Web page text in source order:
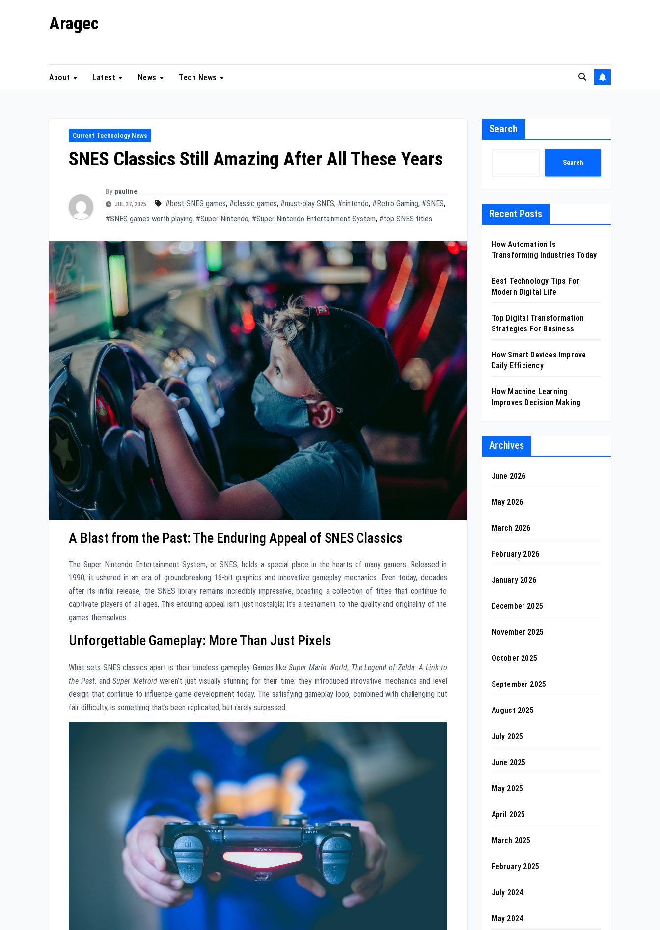
Aragec
About Latest News Tech News
Current Technology News
SNES Classics Still Amazing After All These Years
By pauline
JUL 27, 2025 #best SNES games, #classic games, #must-play SNES, #nintendo, #Retro Gaming, #SNES,
#SNES games worth playing, #Super Nintendo, #Super Nintendo Entertainment System, #top SNES titles
A Blast from the Past: The Enduring Appeal of SNES Classics
The Super Nintendo Entertainment System, or SNES, holds a special place in the hearts of many gamers. Released in
1990, it ushered in an era of groundbreaking 16-bit graphics and innovative gameplay mechanics. Even today, decades
after its initial release, the SNES library remains incredibly impressive, boasting a collection of titles that continue to
captivate players of all ages. This enduring appeal isn’t just nostalgia; it’s a testament to the quality and originality of the
games themselves.
Unforgettable Gameplay: More Than Just Pixels
What sets SNES classics apart is their timeless gameplay. Games likeSuper Mario World, The Legend of Zelda: A Link to
the Past, andSuper Metroidweren’t just visually stunning for their time; they introduced innovative mechanics and level
design that continue to influence game development today. The satisfying gameplay loop, combined with challenging but
fair difficulty, is something that’s been replicated, but rarely surpassed.
Search
Search
Recent Posts
How Automation Is
Transforming Industries Today
Best Technology Tips For
Modern Digital Life
Top Digital Transformation
Strategies For Business
How Smart Devices Improve
Daily Efficiency
How Machine Learning
Improves Decision Making
Archives
June 2026
May 2026
March 2026
February 2026
January 2026
December 2025
November 2025
October 2025
September 2025
August 2025
July 2025
June 2025
May 2025
April 2025
March 2025
February 2025
July 2024
May 2024